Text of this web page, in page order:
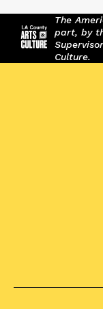
The
part, by
Culture.